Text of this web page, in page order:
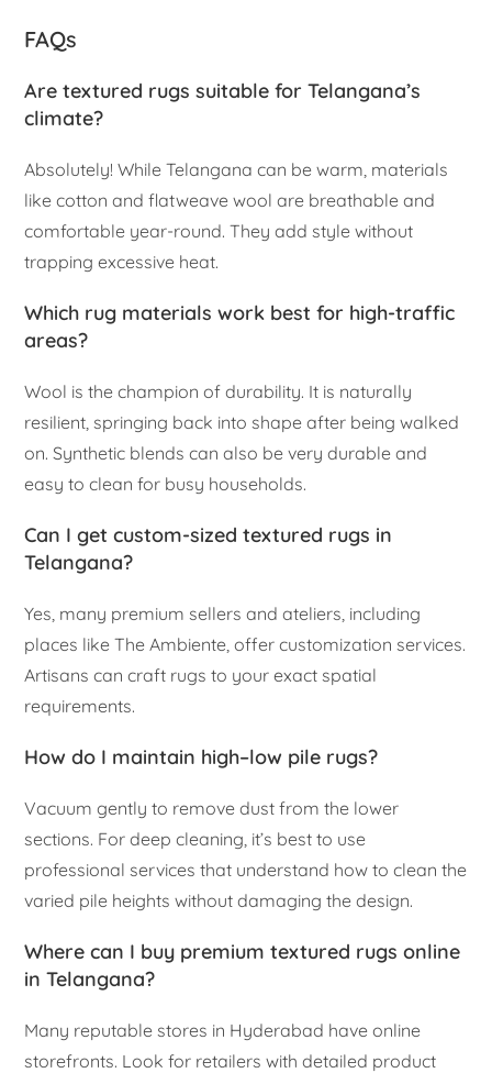
FAQs
Are textured rugs suitable for Telangana’s
climate?
Absolutely! While Telangana can be warm, materials
like cotton and flatweave wool are breathable and
comfortable year-round. They add style without
trapping excessive heat.
Which rug materials work best for high-traffic
areas?
Wool is the champion of durability. It is naturally
resilient, springing back into shape after being walked
on. Synthetic blends can also be very durable and
easy to clean for busy households.
Can I get custom-sized textured rugs in
Telangana?
Yes, many premium sellers and ateliers, including
places like The Ambiente, offer customization services.
Artisans can craft rugs to your exact spatial
requirements.
How do I maintain high–low pile rugs?
Vacuum gently to remove dust from the lower
sections. For deep cleaning, it’s best to use
professional services that understand how to clean the
varied pile heights without damaging the design.
Where can I buy premium textured rugs online
in Telangana?
Many reputable stores in Hyderabad have online
storefronts. Look for retailers with detailed product